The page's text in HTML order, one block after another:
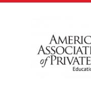
Skip